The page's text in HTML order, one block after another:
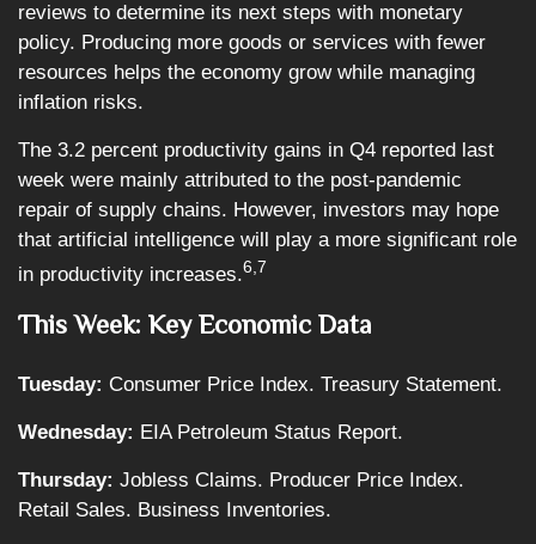
reviews to determine its next steps with monetary
policy. Producing more goods or services with fewer
resources helps the economy grow while managing
inflation risks.
The 3.2 percent productivity gains in Q4 reported last
week were mainly attributed to the post-pandemic
repair of supply chains. However, investors may hope
that artificial intelligence will play a more significant role
in productivity increases.6,7
This Week: Key Economic Data
Tuesday: Consumer Price Index. Treasury Statement.
Wednesday: EIA Petroleum Status Report.
Thursday: Jobless Claims. Producer Price Index.
Retail Sales. Business Inventories.